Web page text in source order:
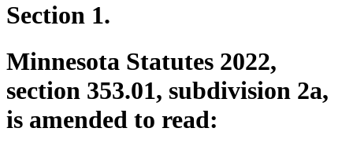
Section 1.
Minnesota Statutes 2022,
section 353.01, subdivision 2a,
is amended to read: